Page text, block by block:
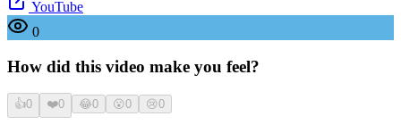
YouTube
0
How did this video make you feel?
👍0 ❤️0 😂0 😮0 😢0